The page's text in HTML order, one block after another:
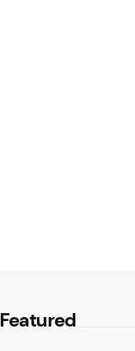
Featured